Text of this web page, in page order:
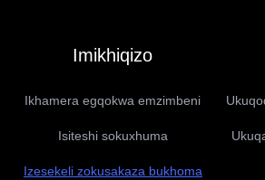
Imikhiqizo
Ikhamera egqokwa emzimbeni
Isiteshi sokuxhuma
Izesekeli zokusakaza bukhoma